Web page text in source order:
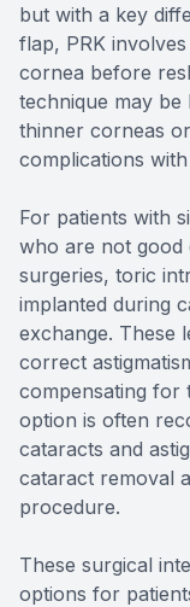
but with a key
flap, PRK
cornea before
technique may be
thinner corneas
complications
For patients with
who are not good
surgeries, toric
implanted during
exchange. These
correct
compensating for
option is often
cataracts and
cataract removal
procedure.
These surgical
options for